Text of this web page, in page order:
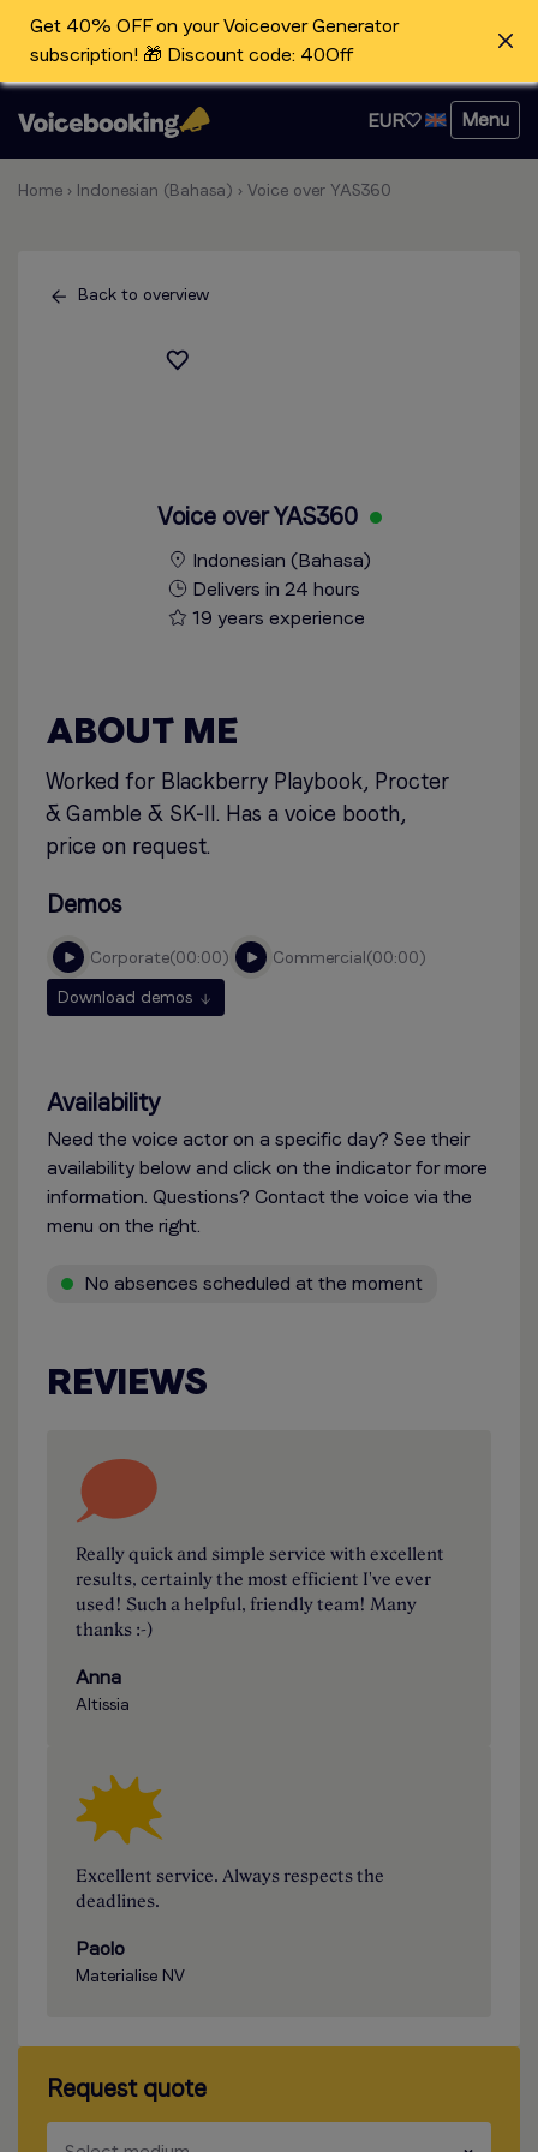
Get 40% OFF on your Voiceover Generator
subscription! 🎁 Discount code: 40Off
EUR Menu
Home › Indonesian (Bahasa) › Voice over YAS360
Back to overview
Voice over YAS360
Indonesian (Bahasa)
Delivers in 24 hours
19 years experience
ABOUT ME
Worked for Blackberry Playbook, Procter
& Gamble & SK-II. Has a voice booth,
price on request.
Demos
corporate 00:00 commercial 00:00
Download demos
Availability
Need the voice actor on a specific day? See their
availability below and click on the indicator for more
information. Questions? Contact the voice via the
menu on the right.
No absences scheduled at the moment
REVIEWS
Really quick and simple service with excellent
results, certainly the most efficient I've ever
used! Such a helpful, friendly team! Many
thanks :-)
Anna
Altissia
Excellent service. Always respects the
deadlines.
Paolo
Materialise NV
Request quote